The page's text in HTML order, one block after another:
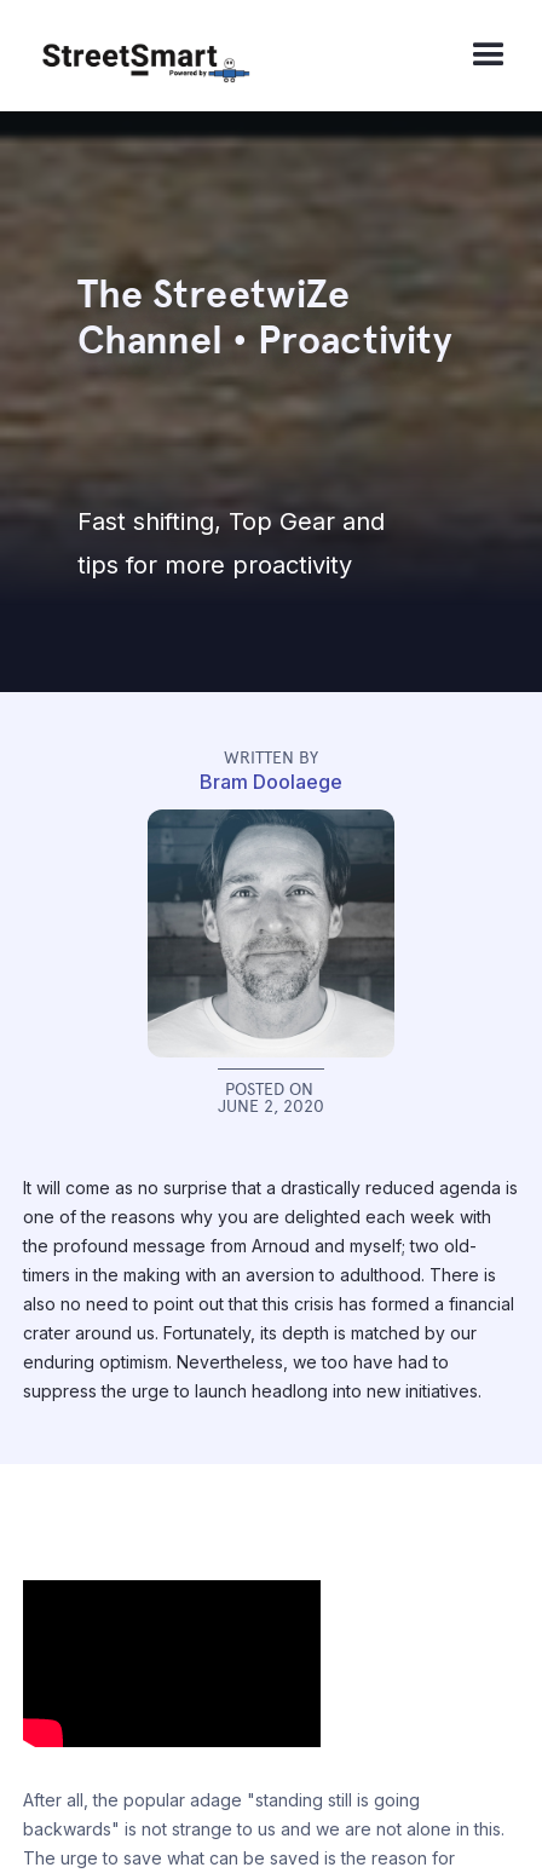
The StreetwiZe
Channel • Proactivity
Fast shifting, Top Gear and
tips for more proactivity
WRITTEN BY
Bram Doolaege
POSTED ON
JUNE 2, 2020
It will come as no surprise that a drastically reduced agenda is
one of the reasons why you are delighted each week with
the profound message from Arnoud and myself; two old-
timers in the making with an aversion to adulthood. There is
also no need to point out that this crisis has formed a financial
crater around us. Fortunately, its depth is matched by our
enduring optimism. Nevertheless, we too have had to
suppress the urge to launch headlong into new initiatives.
After all, the popular adage "standing still is going
backwards" is not strange to us and we are not alone in this.
The urge to save what can be saved is the reason for